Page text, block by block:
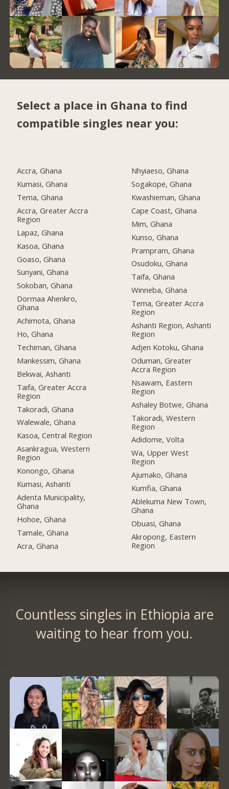
Select a place in Ghana to find
compatible singles near you:
Accra, Ghana
Kumasi, Ghana
Tema, Ghana
Accra, Greater Accra
Region
Lapaz, Ghana
Kasoa, Ghana
Goaso, Ghana
Sunyani, Ghana
Sokoban, Ghana
Dormaa Ahenkro,
Ghana
Achimota, Ghana
Ho, Ghana
Techiman, Ghana
Mankessim, Ghana
Bekwai, Ashanti
Taifa, Greater Accra
Region
Takoradi, Ghana
Walewale, Ghana
Kasoa, Central Region
Asankragua, Western
Region
Konongo, Ghana
Kumasi, Ashanti
Adenta Municipality,
Ghana
Hohoe, Ghana
Tamale, Ghana
Acra, Ghana
Nhyiaeso, Ghana
Sogakope, Ghana
Kwashieman, Ghana
Cape Coast, Ghana
Mim, Ghana
Kunso, Ghana
Prampram, Ghana
Osudoku, Ghana
Taifa, Ghana
Winneba, Ghana
Tema, Greater Accra
Region
Ashanti Region, Ashanti
Region
Adjen Kotoku, Ghana
Oduman, Greater
Accra Region
Nsawam, Eastern
Region
Ashaley Botwe, Ghana
Takoradi, Western
Region
Adidome, Volta
Wa, Upper West
Region
Ajumako, Ghana
Kumfia, Ghana
Ablekuma New Town,
Ghana
Obuasi, Ghana
Akropong, Eastern
Region
Countless singles in Ethiopia are
waiting to hear from you.